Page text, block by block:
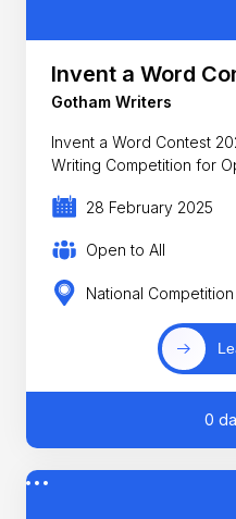
Invent a Word
Gotham Writers
Invent a Word Contest
Writing Competition for
28 February 2025
Open to All
National Competition
0